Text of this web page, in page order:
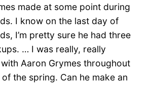
made at some point during
I know on the last day of
I’m pretty sure he had three
… I was really, really
Aaron Grymes throughout
the spring. Can he make an